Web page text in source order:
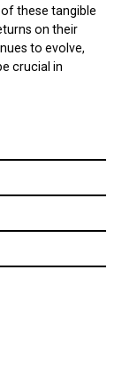
these tangible
on their
to evolve,
crucial in